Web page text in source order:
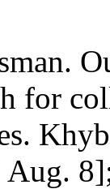
for
Aug.